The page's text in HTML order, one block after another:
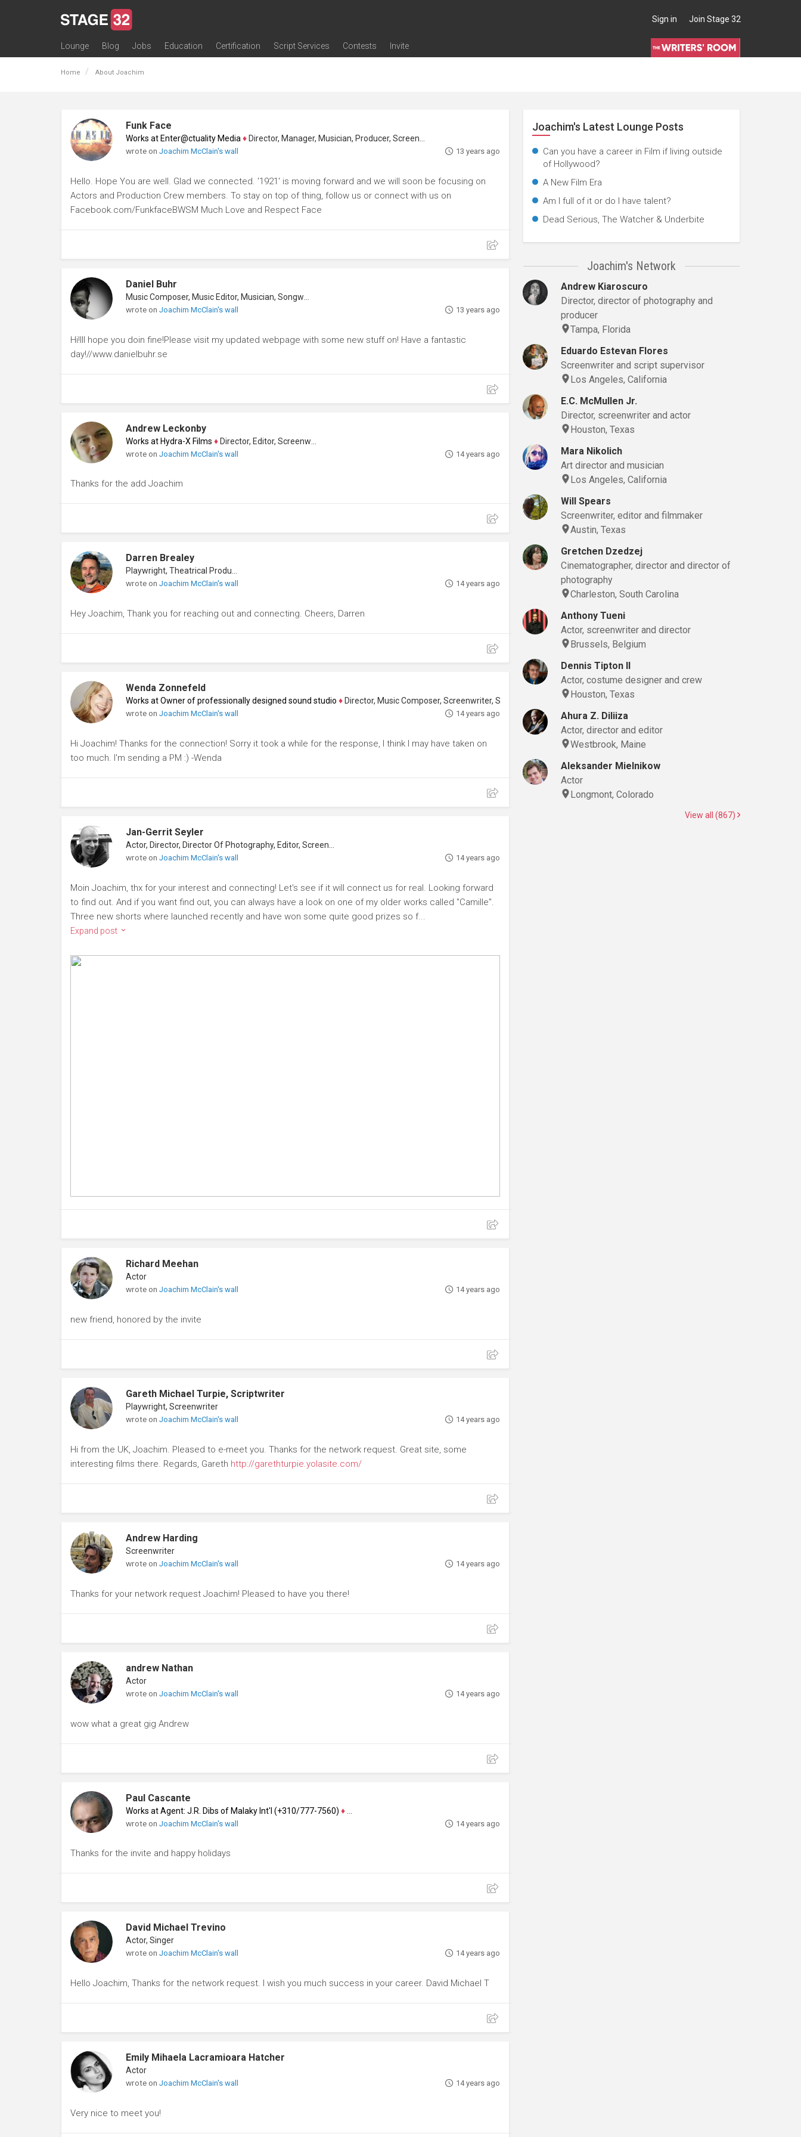
Sign in Join Stage 32
Lounge
Blog Jobs
Education
Certification
Script Services
Contests Invite
Home About Joachim
Funk Face
Works at Enter@ctuality Media ♦Director, Manager, Musician, Producer, Screenwriter
wrote on Joachim McClain's wall 13 years ago
Hello. Hope You are well. Glad we connected. '1921' is moving forward and we will soon be focusing on
Actors and Production Crew members. To stay on top of thing, follow us or connect with us on
Facebook.com/FunkfaceBWSM Much Love and Respect Face
Daniel Buhr
wrote on Joachim McClain's wall 13 years ago
Hi!Ill hope you doin fine!Please visit my updated webpage with some new stuff on! Have a fantastic
day!//www.danielbuhr.se
Andrew Leckonby
Works at Hydra-X Films ♦Director, Editor, Screenwriter
wrote on Joachim McClain's wall 14 years ago
Thanks for the add Joachim
Darren Brealey
Playwright, Theatrical Producer
wrote on Joachim McClain's wall 14 years ago
Hey Joachim, Thank you for reaching out and connecting. Cheers, Darren
Wenda Zonnefeld
Works at Owner of professionally designed sound studio ♦Director, Music Composer, Screenwriter, Sound Designer, Sound Editor, Voice Artist
wrote on Joachim McClain's wall 14 years ago
Hi Joachim! Thanks for the connection! Sorry it took a while for the response, I think I may have taken on
too much. I'm sending a PM :) -Wenda
Jan-Gerrit Seyler
wrote on Joachim McClain's wall 14 years ago
Moin Joachim, thx for your interest and connecting! Let's see if it will connect us for real. Looking forward
to find out. And if you want find out, you can always have a look on one of my older works called "Camille".
Three new shorts where launched recently and have won some quite good prizes so f...
Expand post
Richard Meehan
Actor
wrote on Joachim McClain's wall 14 years ago
new friend, honored by the invite
Gareth Michael Turpie, Scriptwriter
Playwright, Screenwriter
wrote on Joachim McClain's wall 14 years ago
Hi from the UK, Joachim. Pleased to e-meet you. Thanks for the network request. Great site, some
interesting films there. Regards, Gareth http://garethturpie.yolasite.com/
Andrew Harding
Screenwriter
wrote on Joachim McClain's wall 14 years ago
Thanks for your network request Joachim! Pleased to have you there!
andrew Nathan
Actor
wrote on Joachim McClain's wall 14 years ago
wow what a great gig Andrew
Paul Cascante
Works at Agent: J.R. Dibs of Malaky Int'l (+310/777-7560) ♦Actor
wrote on Joachim McClain's wall 14 years ago
Thanks for the invite and happy holidays
David Michael Trevino
Actor, Singer
wrote on Joachim McClain's wall 14 years ago
Hello Joachim, Thanks for the network request. I wish you much success in your career. David Michael T
Emily Mihaela Lacramioara Hatcher
Actor
wrote on Joachim McClain's wall 14 years ago
Very nice to meet you!
Joachim's Latest Lounge Posts
Can you have a career in Film if living outside
of Hollywood?
A New Film Era
Am I full of it or do I have talent?
Dead Serious, The Watcher & Underbite
Joachim's Network
Andrew Kiaroscuro
Director, director of photography and
producer
Tampa, Florida
Eduardo Estevan Flores
Screenwriter and script supervisor
Los Angeles, California
E.C. McMullen Jr.
Director, screenwriter and actor
Houston, Texas
Mara Nikolich
Art director and musician
Los Angeles, California
Will Spears
Screenwriter, editor and filmmaker
Austin, Texas
Gretchen Dzedzej
Cinematographer, director and director of
photography
Charleston, South Carolina
Anthony Tueni
Actor, screenwriter and director
Brussels, Belgium
Dennis Tipton II
Actor, costume designer and crew
Houston, Texas
Ahura Z. Diliiza
Actor, director and editor
Westbrook, Maine
Aleksander Mielnikow
Actor
Longmont, Colorado
View all (867)